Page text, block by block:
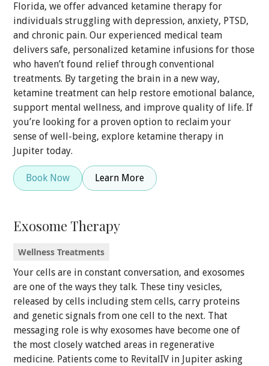
Florida, we offer advanced ketamine therapy for
individuals struggling with depression, anxiety, PTSD,
and chronic pain. Our experienced medical team
delivers safe, personalized ketamine infusions for those
who haven’t found relief through conventional
treatments. By targeting the brain in a new way,
ketamine treatment can help restore emotional balance,
support mental wellness, and improve quality of life. If
you’re looking for a proven option to reclaim your
sense of well-being, explore ketamine therapy in
Jupiter today.
Book Now Learn More
Exosome Therapy
Wellness Treatments
Your cells are in constant conversation, and exosomes
are one of the ways they talk. These tiny vesicles,
released by cells including stem cells, carry proteins
and genetic signals from one cell to the next. That
messaging role is why exosomes have become one of
the most closely watched areas in regenerative
medicine. Patients come to RevitalIV in Jupiter asking